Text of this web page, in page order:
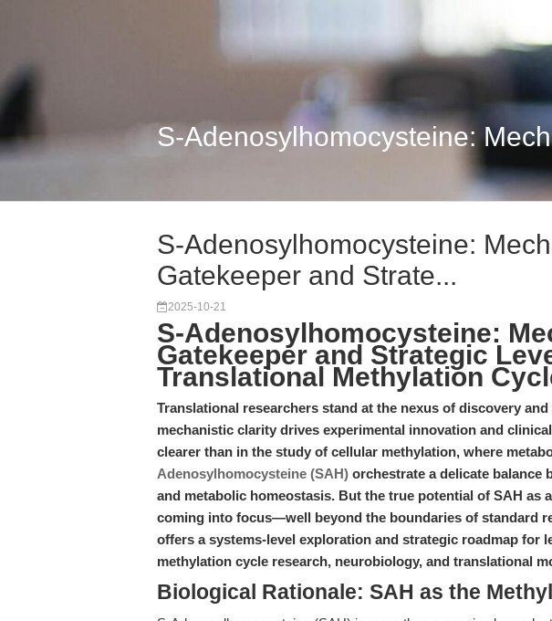
S-Adenosylhomocysteine:
S-Adenosylhomocysteine:
Gatekeeper and Strate...
2025-10-21
S-Adenosylhomocysteine:
Gatekeeper and Strategic
Translational Methylation
Translational researchers stand at the nexus of discovery
mechanistic clarity drives experimental innovation and
clearer than in the study of cellular methylation, where
Adenosylhomocysteine (SAH) orchestrate a delicate balance
and metabolic homeostasis. But the true potential of SAH as
coming into focus—well beyond the boundaries of standard
offers a systems-level exploration and strategic roadmap for
methylation cycle research, neurobiology, and translational
Biological Rationale: SAH as the